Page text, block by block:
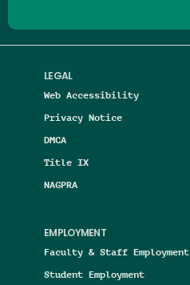
LEGAL
Web Accessibility
Privacy Notice
DMCA
Title IX
NAGPRA
EMPLOYMENT
Faculty & Staff Employment
Student Employment